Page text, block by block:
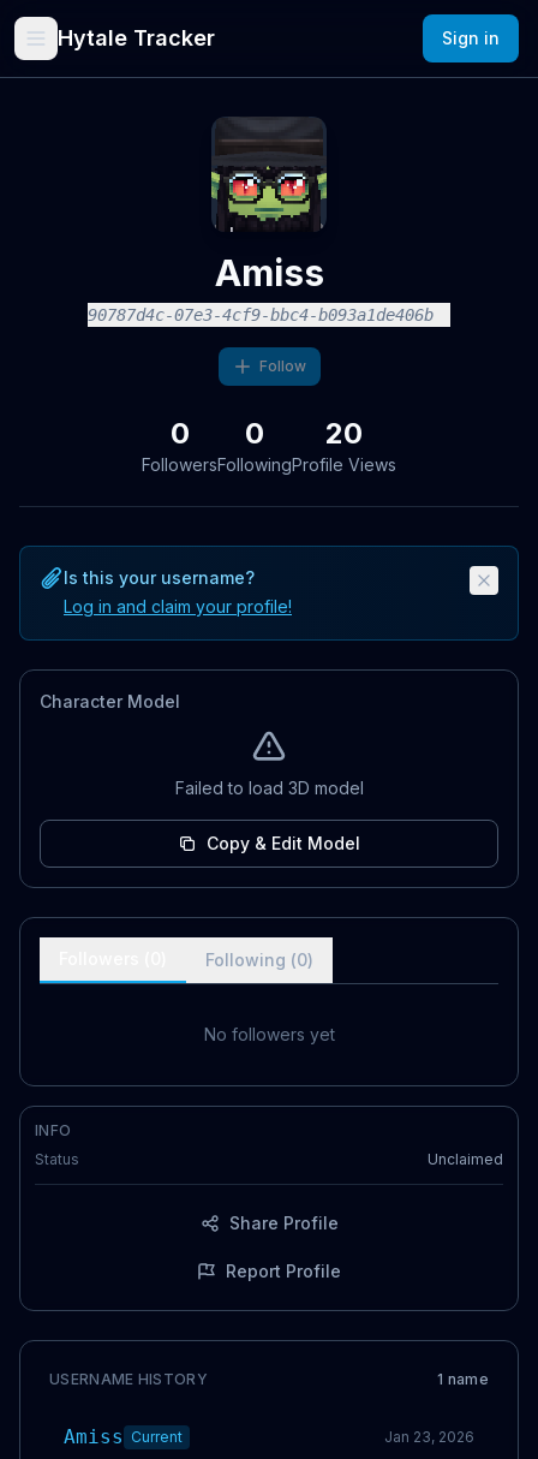
Hytale Tracker Sign in
Amiss
90787d4c-07e3-4cf9-bbc4-b093a1de406b
Follow
0
Followers
0
Following
20
Profile Views
Is this your username?
Log in and claim your profile!
Character Model
Failed to load 3D model
Copy & Edit Model
Following (0)
No followers yet
INFO
Status
Unclaimed
Share Profile
Report Profile
USERNAME HISTORY 1 name
Amiss Current Jan 23, 2026